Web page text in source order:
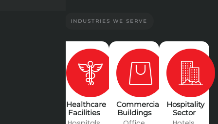
INDUSTRIES WE SERVE
Healthcare
Facilities
Commercial
Buildings
Hospitality
Sector